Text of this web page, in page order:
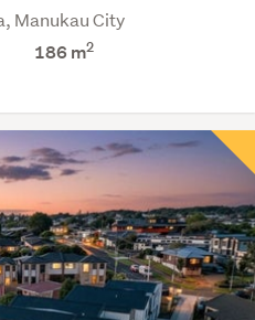
Manukau City
186 m2